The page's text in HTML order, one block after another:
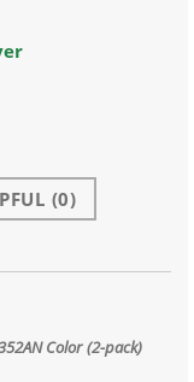
(0)
Color (2-pack)